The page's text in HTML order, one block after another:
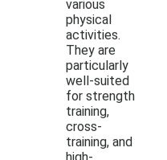
various
physical
activities.
They are
particularly
well-suited
for strength
training,
cross-
training, and